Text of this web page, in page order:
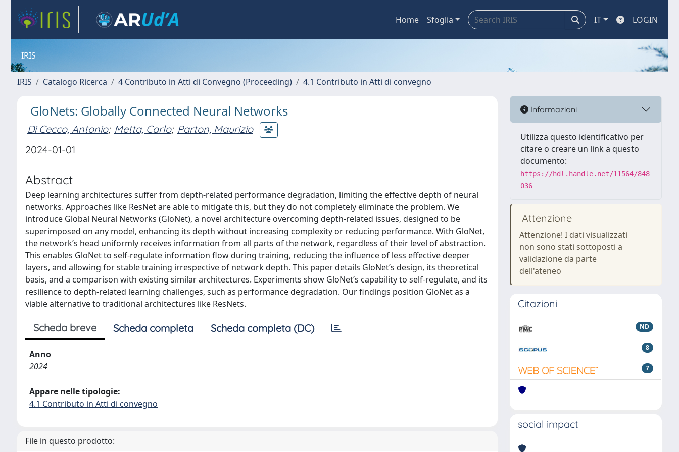
Home Sfoglia IT LOGIN
IRIS
IRIS Catalogo Ricerca 4 Contributo in Atti di Convegno (Proceeding) 4.1 Contributo in Atti di convegno
GloNets: Globally Connected Neural Networks
Di Cecco, Antonio; Metta, Carlo; Parton, Maurizio
2024-01-01
Abstract
Deep learning architectures suffer from depth-related performance degradation, limiting the effective depth of neural
networks. Approaches like ResNet are able to mitigate this, but they do not completely eliminate the problem. We
introduce Global Neural Networks (GloNet), a novel architecture overcoming depth-related issues, designed to be
superimposed on any model, enhancing its depth without increasing complexity or reducing performance. With GloNet,
the network’s head uniformly receives information from all parts of the network, regardless of their level of abstraction.
This enables GloNet to self-regulate information flow during training, reducing the influence of less effective deeper
layers, and allowing for stable training irrespective of network depth. This paper details GloNet’s design, its theoretical
basis, and a comparison with existing similar architectures. Experiments show GloNet’s capability to self-regulate, and its
resilience to depth-related learning challenges, such as performance degradation. Our findings position GloNet as a
viable alternative to traditional architectures like ResNets.
Scheda breve Scheda completa Scheda completa (DC)
Anno
2024
Appare nelle tipologie:
4.1 Contributo in Atti di convegno
File in questo prodotto:
Informazioni
Utilizza questo identificativo per
citare o creare un link a questo
documento:
https://hdl.handle.net/11564/848
036
Attenzione
Attenzione! I dati visualizzati
non sono stati sottoposti a
validazione da parte
dell'ateneo
Citazioni
ND
8
7
social impact